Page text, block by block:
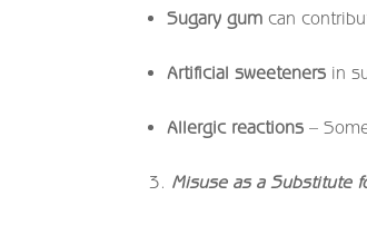
Sugary gum can
Artificial sweeteners in
Allergic reactions –
Misuse as a Substitute